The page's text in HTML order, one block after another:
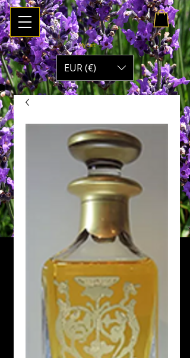
EUR (€)
My Cart